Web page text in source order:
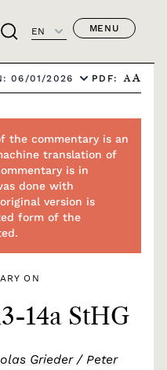
EN MENU
06/01/2026 PDF: A A
the commentary is an
translation of
is in
done with
version is
form of the
ON
14a StHG
Grieder/ Peter